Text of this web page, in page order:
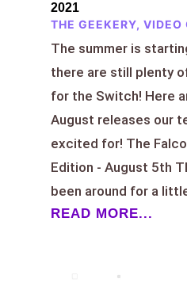
2021
THE GEEKERY, VIDEO
The summer is
there are still plenty
for the Switch! Here
August releases our
excited for! The
Edition - August 5th
been around for a
READ MORE...